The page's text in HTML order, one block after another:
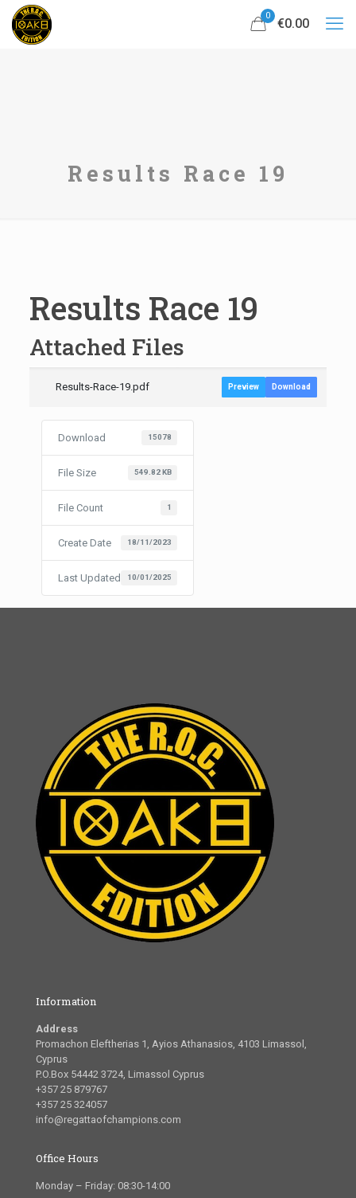
0
€0.00
Results Race 19
Results Race 19
Attached Files
Results-Race-19.pdf Preview Download
Download 15078
File Size 549.82 KB
File Count 1
Create Date 18/11/2023
Last Updated 10/01/2025
Information
Address
Promachon Eleftherias 1, Ayios Athanasios, 4103 Limassol,
Cyprus
P.O.Box 54442 3724, Limassol Cyprus
+357 25 879767
+357 25 324057
info@regattaofchampions.com
Office Hours
Monday – Friday: 08:30-14:00